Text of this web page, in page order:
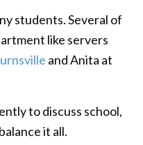
students. Several of
like servers
and Anita at
to discuss school,
it all.